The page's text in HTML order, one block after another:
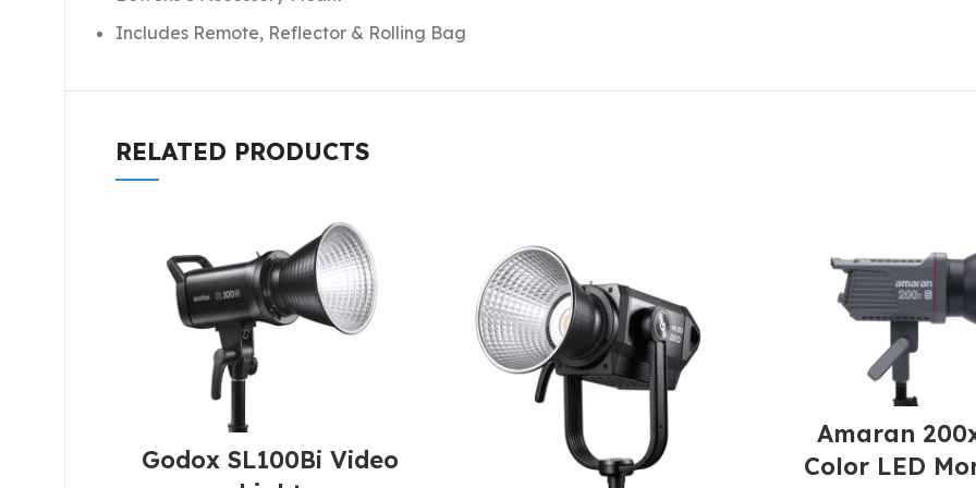
Includes Remote, Reflector & Rolling Bag
RELATED PRODUCTS
Godox SL100Bi Video
Amaran
Color LED